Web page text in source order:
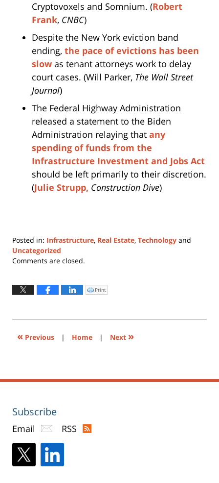
Cryptovoxels and Somnium. (Robert
Frank, CNBC)
Despite the New York eviction band
ending, the pace of evictions has been
slow as tenant attorneys work to delay
court cases. (Will Parker, The Wall Street
Journal)
The Federal Highway Administration
released a statement to the Biden
Administration relaying that any
spending of funds from the
Infrastructure Investment and Jobs Act
should be left primarily to their discretion.
(Julie Strupp, Construction Dive)
Posted in: Infrastructure, Real Estate, Technology and
Uncategorized
Updated:
2022
Comments are closed.
Click
to
window)
Print
« Previous | Home | Next »
Subscribe
Email RSS